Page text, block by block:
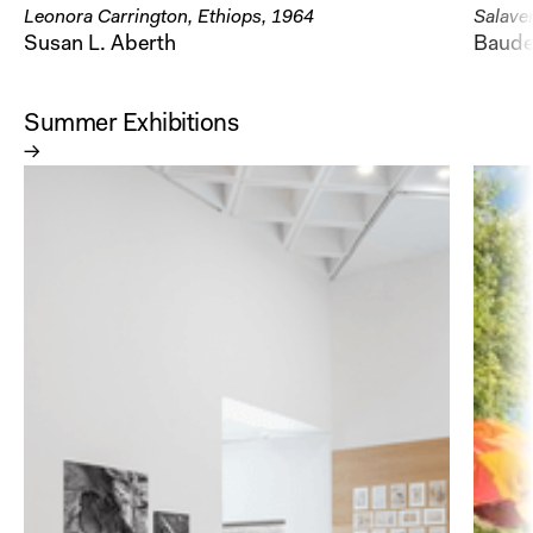
Leonora Carrington, Ethiops, 1964
Susan L. Aberth
Summer Exhibitions
→